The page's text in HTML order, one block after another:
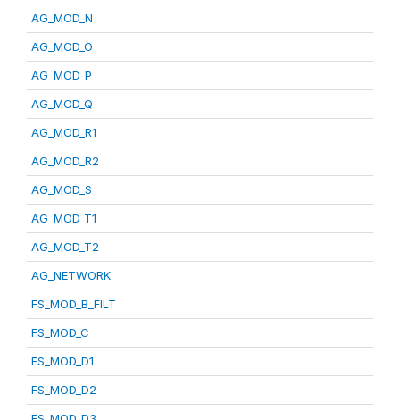
AG_MOD_N
AG_MOD_O
AG_MOD_P
AG_MOD_Q
AG_MOD_R1
AG_MOD_R2
AG_MOD_S
AG_MOD_T1
AG_MOD_T2
AG_NETWORK
FS_MOD_B_FILT
FS_MOD_C
FS_MOD_D1
FS_MOD_D2